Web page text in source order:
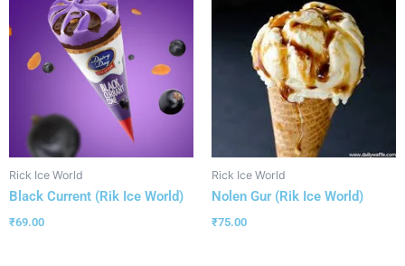
Rick Ice World
Black Current (Rik Ice World)
₹69.00
Rick Ice World
Nolen Gur (Rik Ice World)
₹75.00